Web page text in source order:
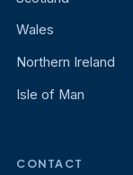
Wales
Northern Ireland
Isle of Man
CONTACT